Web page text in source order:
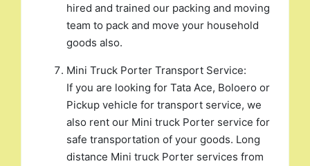
hired and trained our packing and moving
team to pack and move your household
goods also.
Mini Truck Porter Transport Service:
If you are looking for Tata Ace, Boloero or
Pickup vehicle for transport service, we
also rent our Mini truck Porter service for
safe transportation of your goods. Long
distance Mini truck Porter services from